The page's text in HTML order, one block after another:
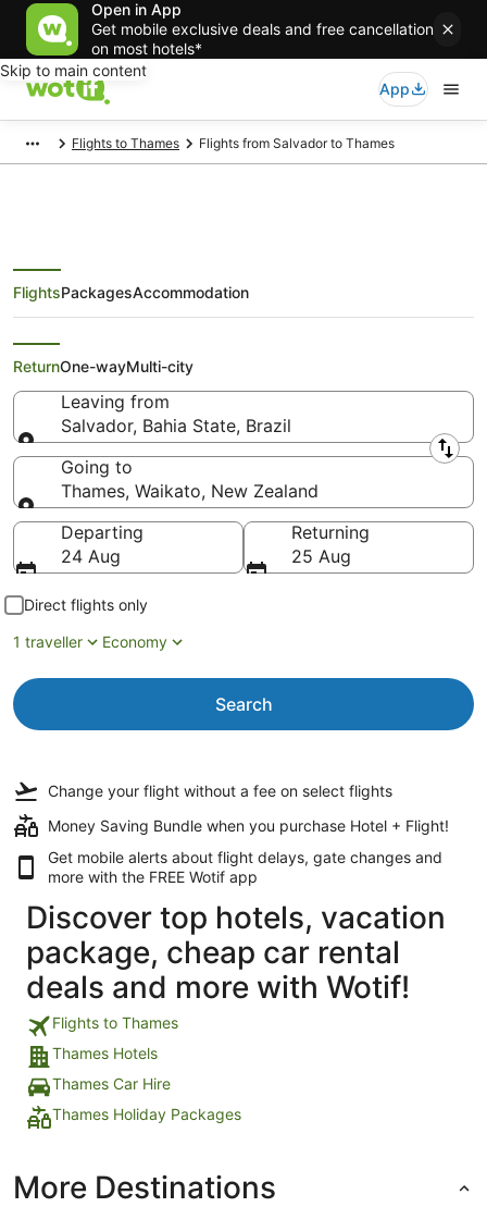
Open in App
Get mobile exclusive deals and free cancellation
on most hotels*
Skip to main content
App
Flights to Thames Flights from Salvador to Thames
Cheap Flights from Salvador to
Thames
FlightsPackagesAccommodation
ReturnOne-wayMulti-city
Leaving from
Salvador, Bahia State, Brazil
Leaving from
Going to
Thames, Waikato, New Zealand
Going to
Departing
24 Aug
Returning
25 Aug
Direct flights only
1 traveller
Economy
Search
Change your flight without a fee on select flights
Money Saving Bundle when you purchase Hotel + Flight!
Get mobile alerts about flight delays, gate changes and
more with the FREE Wotif app
Discover top hotels, vacation
package, cheap car rental
deals and more with Wotif!
Flights to Thames
Thames Hotels
Thames Car Hire
Thames Holiday Packages
More Destinations